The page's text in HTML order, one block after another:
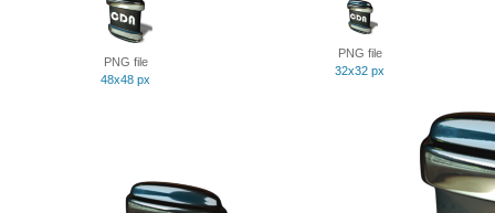
PNG file
48x48 px
PNG file
32x32 px